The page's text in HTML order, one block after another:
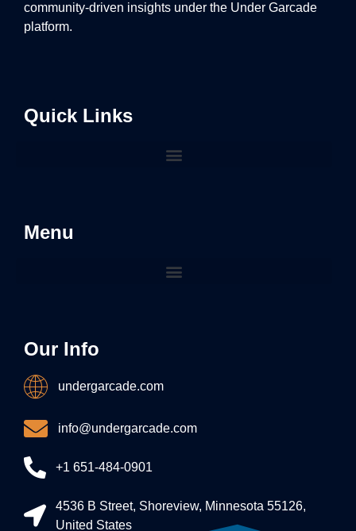
community-driven insights under the Under Garcade
platform.
Quick Links
Menu
Our Info
undergarcade.com
info@undergarcade.com
+1 651-484-0901
4536 B Street, Shoreview, Minnesota 55126,
United States